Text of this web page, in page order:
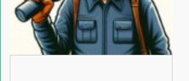
islamabad